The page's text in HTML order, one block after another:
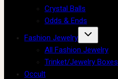
Crystal Balls
Odds & Ends
Fashion Jewelry
All Fashion Jewelry
Trinket/Jewelry Boxes
Occult